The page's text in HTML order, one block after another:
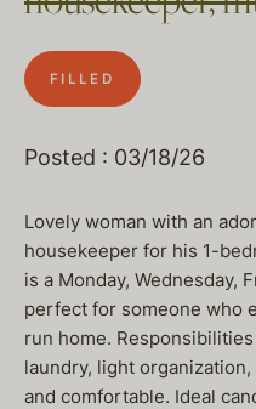
FILLED
Posted : 03/18/26
Lovely woman with an
housekeeper for his 1-
is a Monday, Wednesday,
perfect for someone who
run home.
laundry, light
and comfortable. Ideal